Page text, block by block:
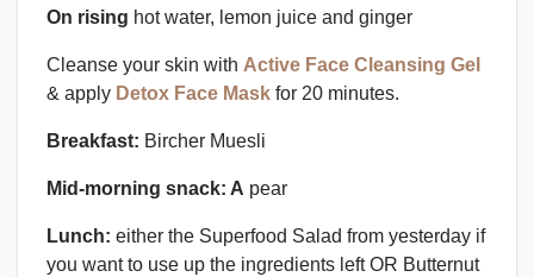
On rising hot water, lemon juice and ginger
Cleanse your skin with Active Face Cleansing Gel
& apply Detox Face Mask for 20 minutes.
Breakfast: Bircher Muesli
Mid-morning snack: A pear
Lunch: either the Superfood Salad from yesterday if
you want to use up the ingredients left OR Butternut